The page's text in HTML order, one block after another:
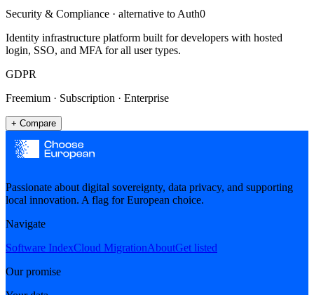
Security & Compliance · alternative to Auth0
Identity infrastructure platform built for developers with hosted
login, SSO, and MFA for all user types.
GDPR
Freemium · Subscription · Enterprise
+ Compare
Passionate about digital sovereignty, data privacy, and supporting
local innovation. A flag for European choice.
Navigate
Software IndexCloud MigrationAboutGet listed
Our promise